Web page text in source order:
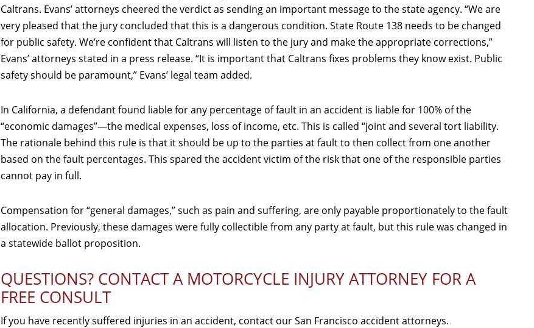
Caltrans. Evans’ attorneys cheered the verdict as sending an important message to the state agency. “We are
very pleased that the jury concluded that this is a dangerous condition. State Route 138 needs to be changed
for public safety. We’re confident that Caltrans will listen to the jury and make the appropriate corrections,”
Evans’ attorneys stated in a press release. “It is important that Caltrans fixes problems they know exist. Public
safety should be paramount,” Evans’ legal team added.
In California, a defendant found liable for any percentage of fault in an accident is liable for 100% of the
“economic damages”—the medical expenses, loss of income, etc. This is called “joint and several tort liability.
The rationale behind this rule is that it should be up to the parties at fault to then collect from one another
based on the fault percentages. This spared the accident victim of the risk that one of the responsible parties
cannot pay in full.
Compensation for “general damages,” such as pain and suffering, are only payable proportionately to the fault
allocation. Previously, these damages were fully collectible from any party at fault, but this rule was changed in
a statewide ballot proposition.
QUESTIONS? CONTACT A MOTORCYCLE INJURY ATTORNEY FOR A
FREE CONSULT
If you have recently suffered injuries in an accident, contact our San Francisco accident attorneys.